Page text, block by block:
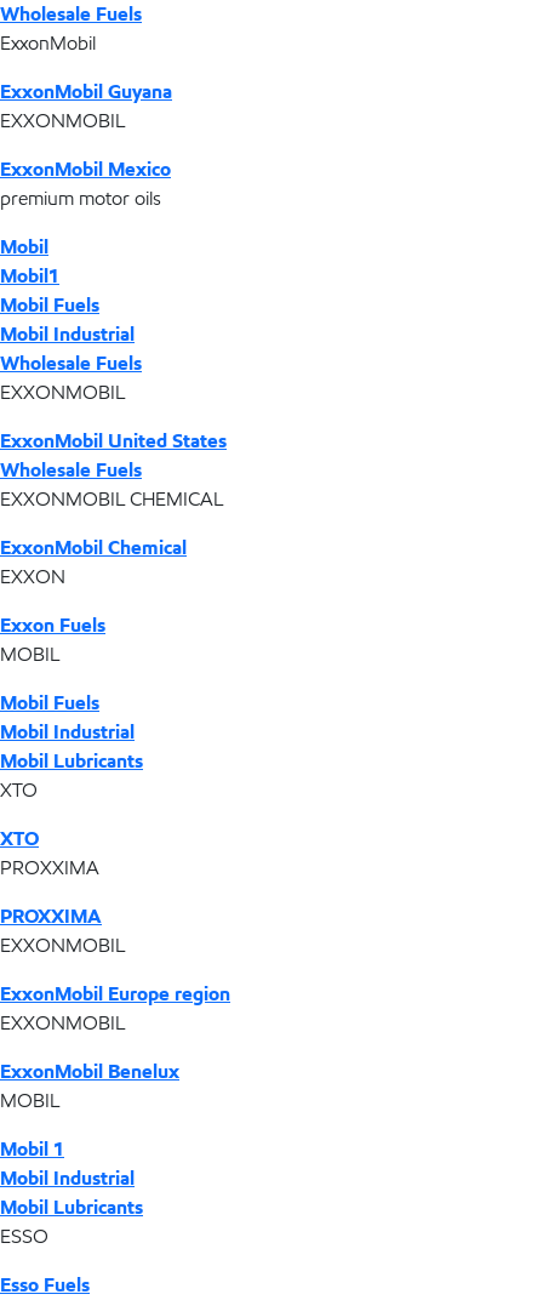
Wholesale Fuels
ExxonMobil
ExxonMobil Guyana
EXXONMOBIL
ExxonMobil Mexico
premium motor oils
Mobil
Mobil1
Mobil Fuels
Mobil Industrial
Wholesale Fuels
EXXONMOBIL
ExxonMobil United States
Wholesale Fuels
EXXONMOBIL CHEMICAL
ExxonMobil Chemical
EXXON
Exxon Fuels
MOBIL
Mobil Fuels
Mobil Industrial
Mobil Lubricants
XTO
XTO
PROXXIMA
PROXXIMA
EXXONMOBIL
ExxonMobil Europe region
EXXONMOBIL
ExxonMobil Benelux
MOBIL
Mobil 1
Mobil Industrial
Mobil Lubricants
ESSO
Esso Fuels